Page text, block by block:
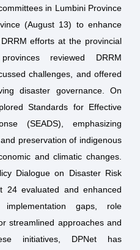
in Lumbini Province
(August 13) to enhance
efforts at the provincial
reviewed DRRM
challenges, and offered
disaster governance. On
Standards for Effective
(SEADS), emphasizing
preservation of indigenous
and climatic changes.
Dialogue on Disaster Risk
24 evaluated and enhanced
gaps, role
streamlined approaches and
initiatives, DPNet has